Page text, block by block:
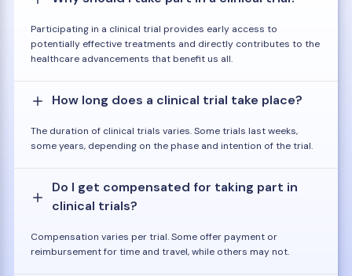
Participating in a clinical trial provides early access to
potentially effective treatments and directly contributes to the
healthcare advancements that benefit us all.
How long does a clinical trial take place?
The duration of clinical trials varies. Some trials last weeks,
some years, depending on the phase and intention of the trial.
Do I get compensated for taking part in
clinical trials?
Compensation varies per trial. Some offer payment or
reimbursement for time and travel, while others may not.